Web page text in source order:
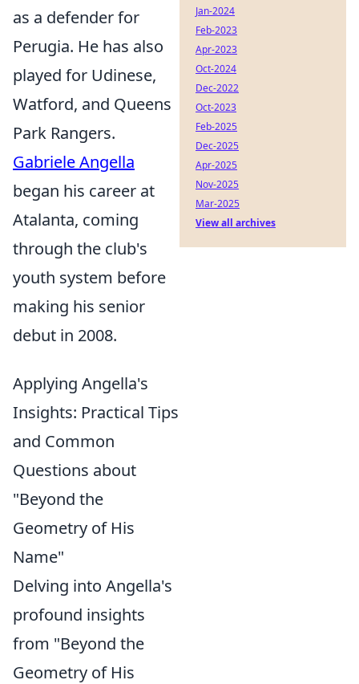
as a defender for
Perugia. He has also
played for Udinese,
Watford, and Queens
Park Rangers.
Gabriele Angella
began his career at
Atalanta, coming
through the club's
youth system before
making his senior
debut in 2008.
Applying Angella's
Insights: Practical Tips
and Common
Questions about
"Beyond the
Geometry of His
Name"
Delving into Angella's
profound insights
from "Beyond the
Geometry of His
Jan-2024
Feb-2023
Apr-2023
Oct-2024
Dec-2022
Oct-2023
Feb-2025
Dec-2025
Apr-2025
Nov-2025
Mar-2025
View all archives